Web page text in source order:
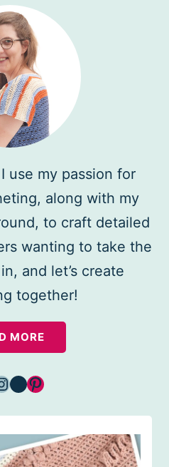
use my passion for
along with my
to craft detailed
wanting to take the
and let’s create
together!
MORE
YouTube
Pinterest